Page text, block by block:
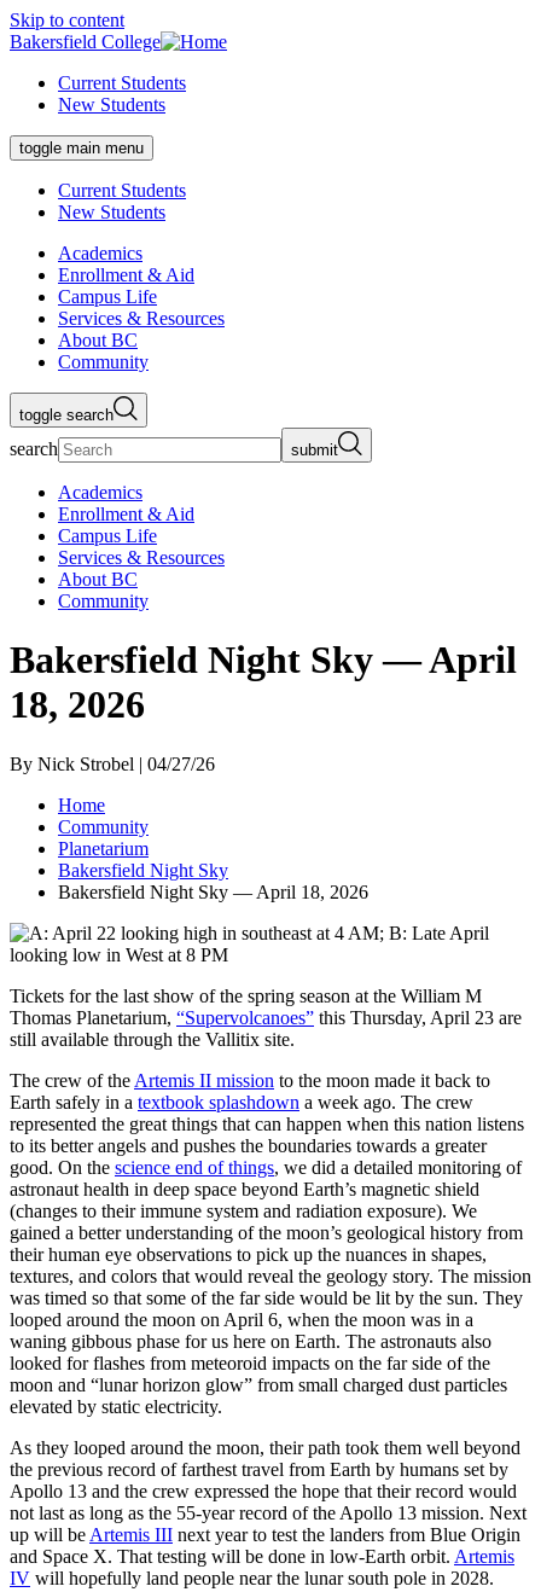
Skip to content
Bakersfield College
Current Students
New Students
toggle main menu
Current Students
New Students
Academics
Enrollment & Aid
Campus Life
Services & Resources
About BC
Community
toggle search
search submit
Academics
Enrollment & Aid
Campus Life
Services & Resources
About BC
Community
Bakersfield Night Sky — April
18, 2026
By Nick Strobel | 04/27/26
Home
Community
Planetarium
Bakersfield Night Sky
Bakersfield Night Sky — April 18, 2026
Tickets for the last show of the spring season at the William M
Thomas Planetarium, “Supervolcanoes” this Thursday, April 23 are
still available through the Vallitix site.
The crew of the Artemis II mission to the moon made it back to
Earth safely in a textbook splashdown a week ago. The crew
represented the great things that can happen when this nation listens
to its better angels and pushes the boundaries towards a greater
good. On the science end of things, we did a detailed monitoring of
astronaut health in deep space beyond Earth’s magnetic shield
(changes to their immune system and radiation exposure). We
gained a better understanding of the moon’s geological history from
their human eye observations to pick up the nuances in shapes,
textures, and colors that would reveal the geology story. The mission
was timed so that some of the far side would be lit by the sun. They
looped around the moon on April 6, when the moon was in a
waning gibbous phase for us here on Earth. The astronauts also
looked for flashes from meteoroid impacts on the far side of the
moon and “lunar horizon glow” from small charged dust particles
elevated by static electricity.
As they looped around the moon, their path took them well beyond
the previous record of farthest travel from Earth by humans set by
Apollo 13 and the crew expressed the hope that their record would
not last as long as the 55-year record of the Apollo 13 mission. Next
up will be Artemis III next year to test the landers from Blue Origin
and Space X. That testing will be done in low-Earth orbit. Artemis
IV will hopefully land people near the lunar south pole in 2028.